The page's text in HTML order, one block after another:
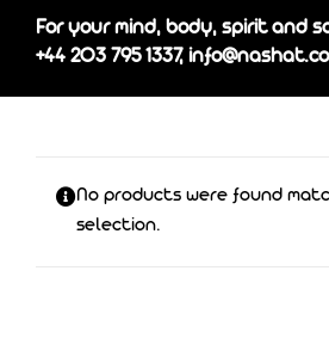
For your mind, body, spirit and
+44 203 795 1337,
No products were found
selection.